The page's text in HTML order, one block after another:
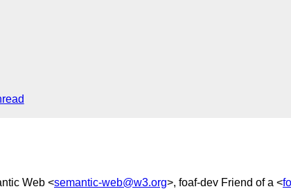
Web <semantic-web@w3.org>, foaf-dev Friend of a <